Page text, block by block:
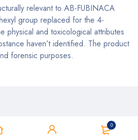
0
relevant to AB-FUBINACA
group replaced for the 4-
physical and toxicological attributes
haven’t identified. The product
forensic purposes.